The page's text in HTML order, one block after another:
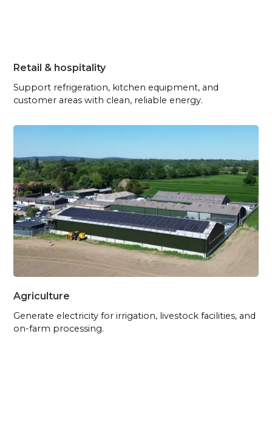
Retail & hospitality
Support refrigeration, kitchen equipment, and
customer areas with clean, reliable energy.
Agriculture
Generate electricity for irrigation, livestock facilities, and
on-farm processing.